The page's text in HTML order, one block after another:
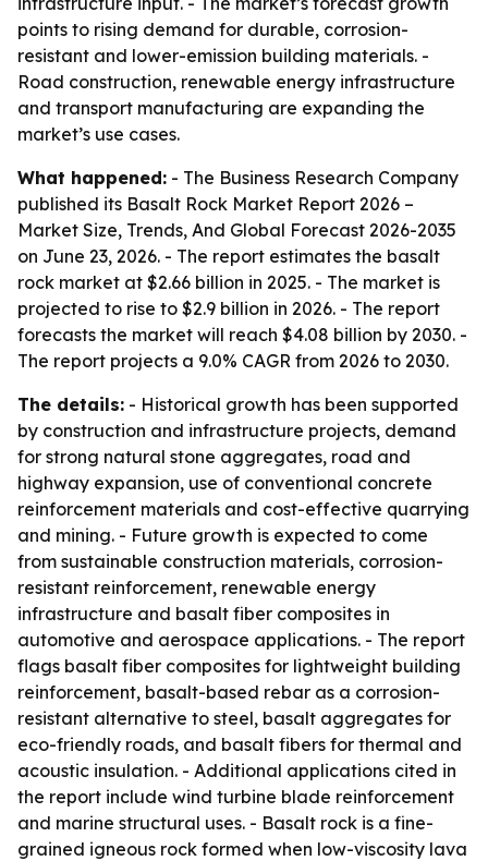
points to rising demand for durable, corrosion-
resistant and lower-emission building materials. -
Road construction, renewable energy infrastructure
and transport manufacturing are expanding the
market’s use cases.
What happened: - The Business Research Company
published its Basalt Rock Market Report 2026 –
Market Size, Trends, And Global Forecast 2026-2035
on June 23, 2026. - The report estimates the basalt
rock market at $2.66 billion in 2025. - The market is
projected to rise to $2.9 billion in 2026. - The report
forecasts the market will reach $4.08 billion by 2030. -
The report projects a 9.0% CAGR from 2026 to 2030.
The details: - Historical growth has been supported
by construction and infrastructure projects, demand
for strong natural stone aggregates, road and
highway expansion, use of conventional concrete
reinforcement materials and cost-effective quarrying
and mining. - Future growth is expected to come
from sustainable construction materials, corrosion-
resistant reinforcement, renewable energy
infrastructure and basalt fiber composites in
automotive and aerospace applications. - The report
flags basalt fiber composites for lightweight building
reinforcement, basalt-based rebar as a corrosion-
resistant alternative to steel, basalt aggregates for
eco-friendly roads, and basalt fibers for thermal and
acoustic insulation. - Additional applications cited in
the report include wind turbine blade reinforcement
and marine structural uses. - Basalt rock is a fine-
grained igneous rock formed when low-viscosity lava